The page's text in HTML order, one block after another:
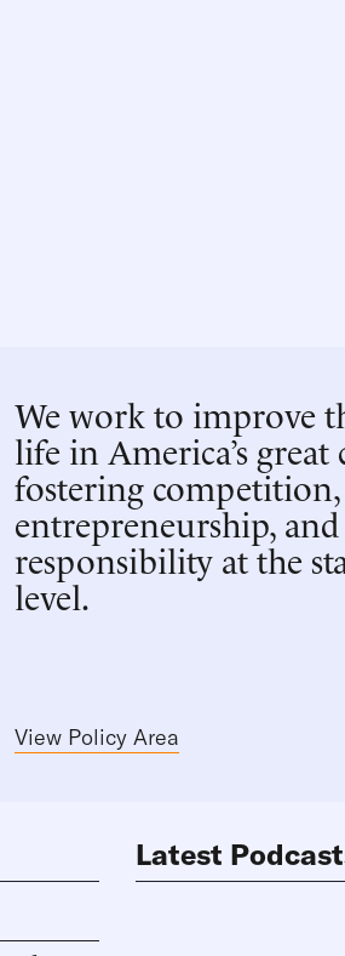
We work to improve
life in America’s great
fostering competition,
entrepreneurship, and
responsibility at the
level.
View Policy Area
Latest